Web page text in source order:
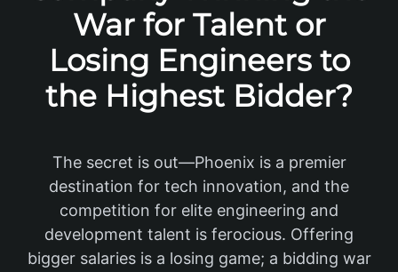
War for Talent or
Losing Engineers to
the Highest Bidder?
The secret is out—Phoenix is a premier
destination for tech innovation, and the
competition for elite engineering and
development talent is ferocious. Offering
bigger salaries is a losing game; a bidding war